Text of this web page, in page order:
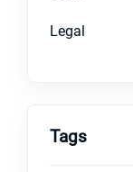
Legal
Tags